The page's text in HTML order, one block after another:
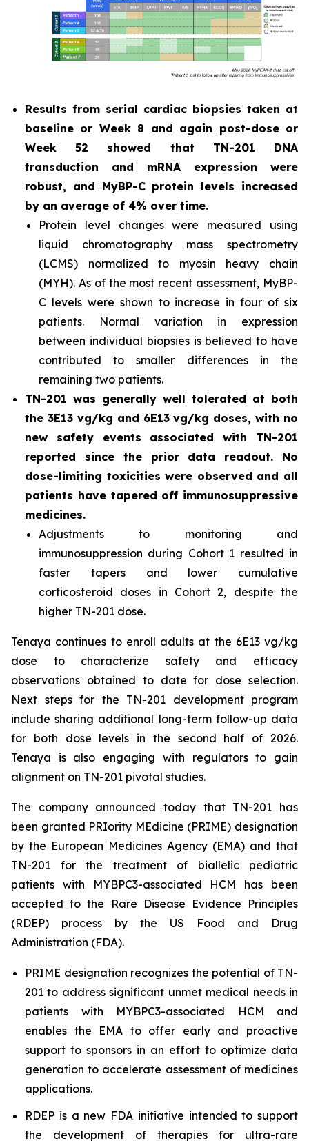
Results from serial cardiac biopsies taken at
baseline or Week 8 and again post-dose or
Week 52 showed that TN-201 DNA
transduction and mRNA expression were
robust, and MyBP-C protein levels increased
by an average of 4% over time.
Protein level changes were measured using
liquid chromatography mass spectrometry
(LCMS) normalized to myosin heavy chain
(MYH). As of the most recent assessment, MyBP-
C levels were shown to increase in four of six
patients. Normal variation in expression
between individual biopsies is believed to have
contributed to smaller differences in the
remaining two patients.
TN-201 was generally well tolerated at both
the 3E13 vg/kg and 6E13 vg/kg doses, with no
new safety events associated with TN-201
reported since the prior data readout. No
dose-limiting toxicities were observed and all
patients have tapered off immunosuppressive
medicines.
Adjustments to monitoring and
immunosuppression during Cohort 1 resulted in
faster tapers and lower cumulative
corticosteroid doses in Cohort 2, despite the
higher TN-201 dose.
Tenaya continues to enroll adults at the 6E13 vg/kg
dose to characterize safety and efficacy
observations obtained to date for dose selection.
Next steps for the TN-201 development program
include sharing additional long-term follow-up data
for both dose levels in the second half of 2026.
Tenaya is also engaging with regulators to gain
alignment on TN-201 pivotal studies.
The company announced today that TN-201 has
been granted PRIority MEdicine (PRIME) designation
by the European Medicines Agency (EMA) and that
TN-201 for the treatment of biallelic pediatric
patients with
MYBPC3-associated HCM has been
accepted to the Rare Disease Evidence Principles
(RDEP) process by the US Food and Drug
Administration (FDA).
PRIME designation recognizes the potential of TN-
201 to address significant unmet medical needs in
patients with MYBPC3-associated HCM and
enables the EMA to offer early and proactive
support to sponsors in an effort to optimize data
generation to accelerate assessment of medicines
applications.
RDEP is a new FDA initiative intended to support
the development of therapies for ultra-rare